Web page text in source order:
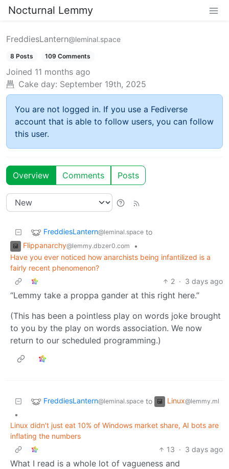
Nocturnal Lemmy
FreddiesLantern@leminal.space
8 Posts 109 Comments
Joined 11 months ago
Cake day: September 19th, 2025
You are not logged in. If you use a Fediverse
account that is able to follow users, you can follow
this user.
Overview Comments Posts
FreddiesLantern@leminal.space to
Flippanarchy@lemmy.dbzer0.com
•
Have you ever noticed how anarchists being infantilized is a
fairly recent phenomenon?
2 · 3 days ago
“Lemmy take a proppa gander at this right here.”
(This has been a pointless play on words joke brought
to you by the play on words association. We now
return to our scheduled programming.)
FreddiesLantern@leminal.space to Linux@lemmy.ml
•
Linux didn't just eat 10% of Windows market share, AI bots are
inflating the numbers
13 · 3 days ago
What I read is a whole lot of vagueness and